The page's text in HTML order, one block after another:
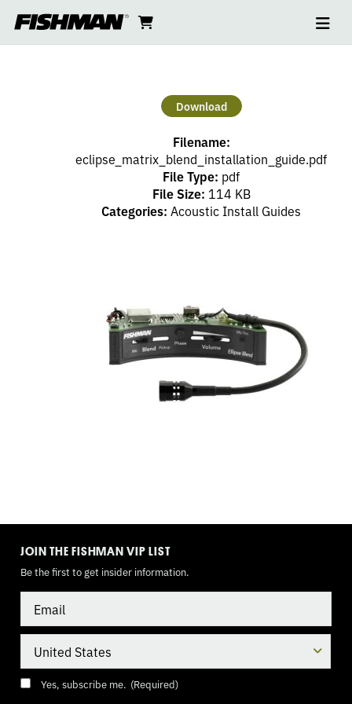
to
content
cart
ELLIPSE
MATRIX
GUIDE
Download
Filename:
eclipse_matrix_blend_installation_guide.pdf
File Type: pdf
File Size: 114 KB
Categories: Acoustic Install Guides
JOIN THE FISHMAN VIP LIST
Be the first to get insider information.
Consent (Required)
Yes, subscribe me. (Required)
TOGGLEMODE